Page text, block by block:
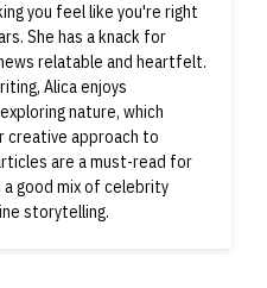
you feel like you're right
She has a knack for
relatable and heartfelt.
Alica enjoys
nature, which
creative approach to
are a must-read for
a good mix of celebrity
storytelling.